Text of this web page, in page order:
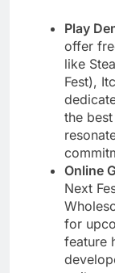
Play
offer
like
Fest),
the
Online
Next
for
feature